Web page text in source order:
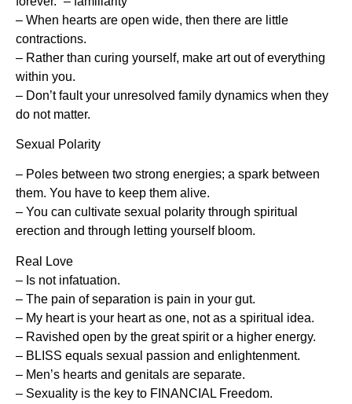
– When hearts are open wide, then there are little
contractions.
– Rather than curing yourself, make art out of everything
within you.
– Don’t fault your unresolved family dynamics when they
do not matter.
Sexual Polarity
– Poles between two strong energies; a spark between
them. You have to keep them alive.
– You can cultivate sexual polarity through spiritual
erection and through letting yourself bloom.
Real Love
– Is not infatuation.
– The pain of separation is pain in your gut.
– My heart is your heart as one, not as a spiritual idea.
– Ravished open by the great spirit or a higher energy.
– BLISS equals sexual passion and enlightenment.
– Men’s hearts and genitals are separate.
– Sexuality is the key to FINANCIAL Freedom.